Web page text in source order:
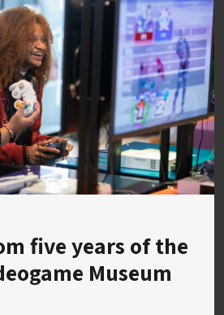
five years of the
Museum